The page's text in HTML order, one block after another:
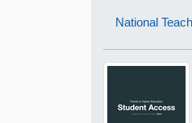
National